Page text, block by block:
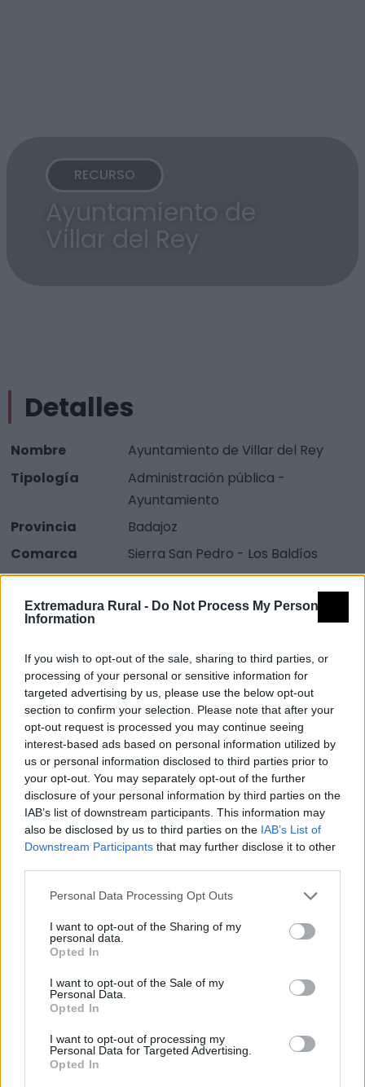
Extremadura Rural - Do Not Process My Personal
Information
If you wish to opt-out of the sale, sharing to third parties, or
processing of your personal or sensitive information for
targeted advertising by us, please use the below opt-out
section to confirm your selection. Please note that after your
opt-out request is processed you may continue seeing
interest-based ads based on personal information utilized by
us or personal information disclosed to third parties prior to
your opt-out. You may separately opt-out of the further
disclosure of your personal information by third parties on the
IAB’s list of downstream participants. This information may
also be disclosed by us to third parties on the IAB’s List of
Downstream Participants that may further disclose it to other
Personal Data Processing Opt Outs
I want to opt-out of the Sharing of my
personal data.
Opted In
I want to opt-out of the Sale of my
Personal Data.
Opted In
I want to opt-out of processing my
Personal Data for Targeted Advertising.
Opted In
RECURSO
Ayuntamiento de
Villar del Rey
Detalles
Nombre
Ayuntamiento de Villar del Rey
Tipología
Administración pública -
Ayuntamiento
Provincia
Badajoz
Comarca
Sierra San Pedro - Los Baldíos
Municipio
Villar del Rey
Dirección
Emilio Rivero, 52
Fax
924 414 356
Email
vrey@dip-badajoz.es
Web
Visitar
Fuente
Diputación de Badajoz
Descripción
Fuente: Diputación de Badajoz
Mapa